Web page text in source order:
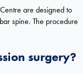
are designed to
spine. The procedure
surgery?